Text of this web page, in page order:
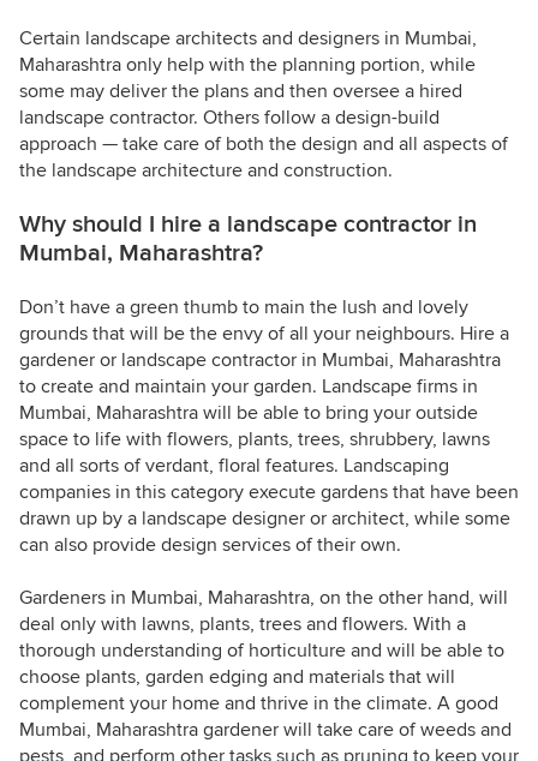
Certain landscape architects and designers in Mumbai,
Maharashtra only help with the planning portion, while
some may deliver the plans and then oversee a hired
landscape contractor. Others follow a design-build
approach — take care of both the design and all aspects of
the landscape architecture and construction.
Why should I hire a landscape contractor in
Mumbai, Maharashtra?
Don’t have a green thumb to main the lush and lovely
grounds that will be the envy of all your neighbours. Hire a
gardener or landscape contractor in Mumbai, Maharashtra
to create and maintain your garden. Landscape firms in
Mumbai, Maharashtra will be able to bring your outside
space to life with flowers, plants, trees, shrubbery, lawns
and all sorts of verdant, floral features. Landscaping
companies in this category execute gardens that have been
drawn up by a landscape designer or architect, while some
can also provide design services of their own.
Gardeners in Mumbai, Maharashtra, on the other hand, will
deal only with lawns, plants, trees and flowers. With a
thorough understanding of horticulture and will be able to
choose plants, garden edging and materials that will
complement your home and thrive in the climate. A good
Mumbai, Maharashtra gardener will take care of weeds and